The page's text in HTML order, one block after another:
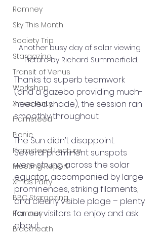
Romney
Sky This Month
Society Trip
Stargazing
Transit of Venus
Workshop
Xmas Party
Flamsteed
Picnic
Flamsteed Lecture
Meeting Report
Xmas Party
BBC Stargazing
Romney
Blackheath
Another busy day of solar viewing.
Picture by Richard Summerfield.
Thanks to superb teamwork
(and a gazebo providing much-
needed shade), the session ran
smoothly throughout.
The Sun didn’t disappoint.
Several prominent sunspots
were strung across the solar
equator, accompanied by large
prominences, striking filaments,
and clearly visible plage – plenty
for our visitors to enjoy and ask
about.